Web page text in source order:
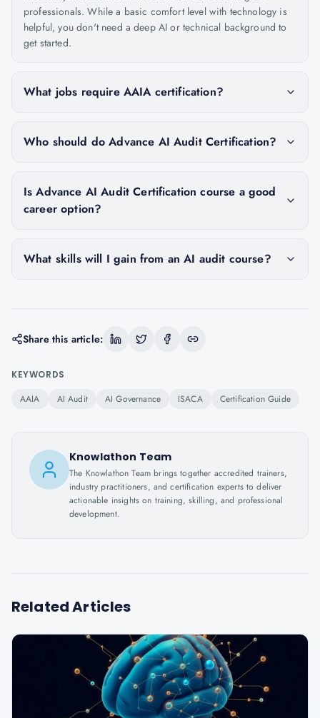
professionals. While a basic comfort level with technology is
helpful, you don't need a deep AI or technical background to
get started.
What jobs require AAIA certification?
Who should do Advance AI Audit Certification?
Is Advance AI Audit Certification course a good
career option?
What skills will I gain from an AI audit course?
Share this article:
KEYWORDS
AAIA AI Audit AI Governance ISACA Certification Guide
Knowlathon Team
The Knowlathon Team brings together accredited trainers,
industry practitioners, and certification experts to deliver
actionable insights on training, skilling, and professional
development.
Related Articles